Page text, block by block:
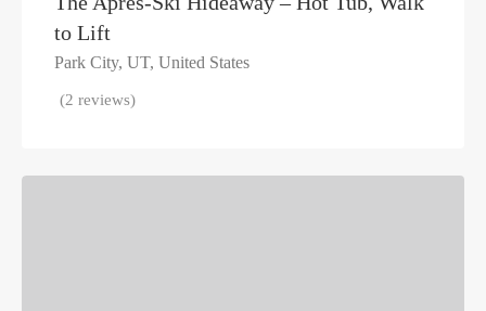
to Lift
Park City, UT, United States
(2 reviews)